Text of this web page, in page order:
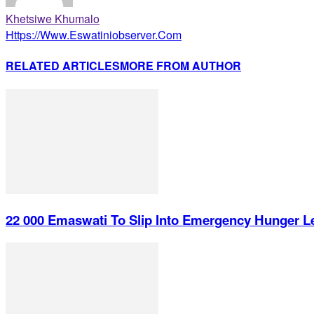
Khetsiwe Khumalo
Https://www.eswatiniobserver.com
RELATED ARTICLESMORE FROM AUTHOR
22 000 Emaswati To Slip Into Emergency Hunger